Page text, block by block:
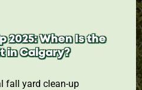
2025: When Is the
in Calgary?
fall yard clean-up